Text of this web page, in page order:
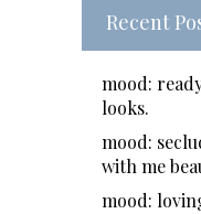
Recent
mood:
looks.
mood:
with me
mood: